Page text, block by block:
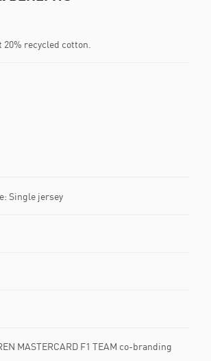
recycled cotton.
Single jersey
MASTERCARD F1 TEAM co-branding